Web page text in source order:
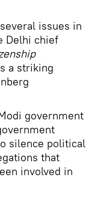
issues in
Delhi chief
a striking
government
silence political
that
involved in